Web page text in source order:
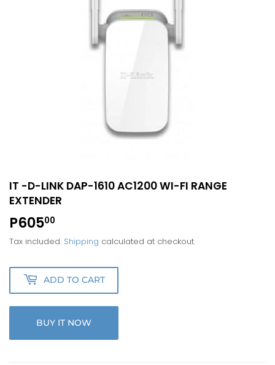
IT -D-LINK DAP-1610 AC1200 WI-FI RANGE
EXTENDER
P60500
Tax included. Shipping calculated at checkout.
ADD TO CART
BUY IT NOW